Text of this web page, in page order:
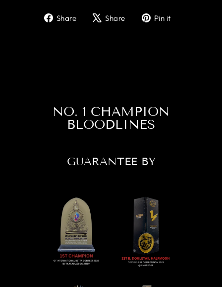
Share
ShareShare
TweetPin it
NO. 1 CHAMPION
BLOODLINES
GUARANTEE BY